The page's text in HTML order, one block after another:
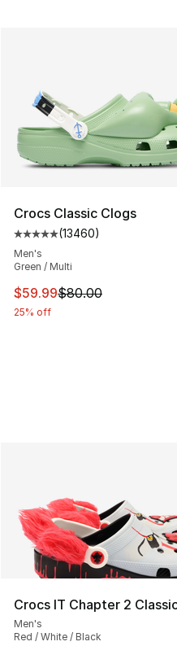
Crocs Classic Clogs
Average customer rating
(13460)
Men's
Green / Multi
This item is on sale.
$59.99$80.00
25% off
Crocs IT Chapter 2
Men's
Red / White / Black